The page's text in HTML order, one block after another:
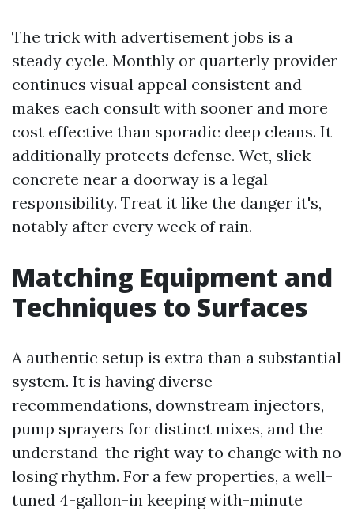
The trick with advertisement jobs is a
steady cycle. Monthly or quarterly provider
continues visual appeal consistent and
makes each consult with sooner and more
cost effective than sporadic deep cleans. It
additionally protects defense. Wet, slick
concrete near a doorway is a legal
responsibility. Treat it like the danger it's,
notably after every week of rain.
Matching Equipment and
Techniques to Surfaces
A authentic setup is extra than a substantial
system. It is having diverse
recommendations, downstream injectors,
pump sprayers for distinct mixes, and the
understand-the right way to change with no
losing rhythm. For a few properties, a well-
tuned 4-gallon-in keeping with-minute